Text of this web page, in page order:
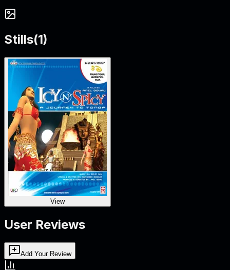
Stills(1)
View
User Reviews
Add Your Review